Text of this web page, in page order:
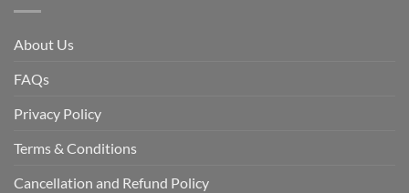
About Us
FAQs
Privacy Policy
Terms & Conditions
Cancellation and Refund Policy